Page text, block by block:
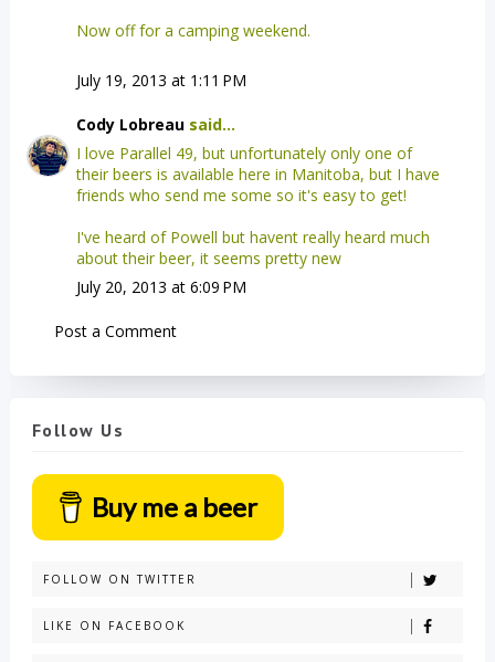
Now off for a camping weekend.
July 19, 2013 at 1:11 PM
Cody Lobreausaid...
I love Parallel 49, but unfortunately only one of
their beers is available here in Manitoba, but I have
friends who send me some so it's easy to get!
I've heard of Powell but havent really heard much
about their beer, it seems pretty new
July 20, 2013 at 6:09 PM
Post a Comment
Follow Us
Buy me a beer
FOLLOW ON TWITTER
LIKE ON FACEBOOK